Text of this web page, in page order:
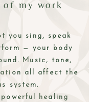
my work
you sing, speak
— your body
Music, tone,
all affect the
system.
healing